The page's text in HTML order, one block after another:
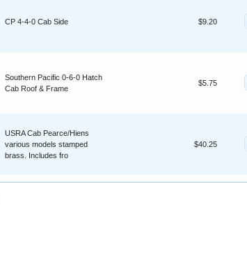
CP 4-4-0 Cab Side $9.20
Southern Pacific 0-6-0 Hatch
Cab Roof & Frame
$5.75
USRA Cab Pearce/Hiens
various models stamped
brass. Includes fro
$40.25